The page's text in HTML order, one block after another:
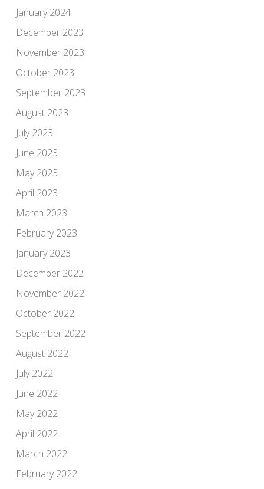
January 2024
December 2023
November 2023
October 2023
September 2023
August 2023
July 2023
June 2023
May 2023
April 2023
March 2023
February 2023
January 2023
December 2022
November 2022
October 2022
September 2022
August 2022
July 2022
June 2022
May 2022
April 2022
March 2022
February 2022